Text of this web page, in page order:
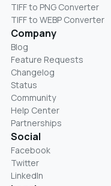
TIFF to PNG Converter
TIFF to WEBP Converter
Company
Blog
Feature Requests
Changelog
Status
Community
Help Center
Partnerships
Social
Facebook
Twitter
LinkedIn